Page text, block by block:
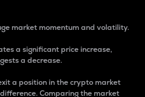
market momentum and volatility.
a significant price increase,
a decrease.
a position in the crypto market
Comparing the market